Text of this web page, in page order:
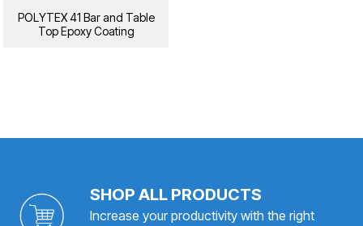
POLYTEX 41 Bar and Table
Top Epoxy Coating
SHOP ALL PRODUCTS
Increase your productivity with the right